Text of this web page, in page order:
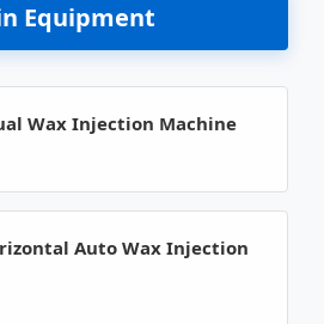
Equipment
Wax Injection Machine
Auto Wax Injection